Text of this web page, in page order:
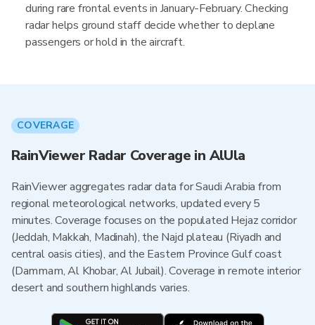
during rare frontal events in January-February. Checking
radar helps ground staff decide whether to deplane
passengers or hold in the aircraft.
COVERAGE
RainViewer Radar Coverage in AlUla
RainViewer aggregates radar data for Saudi Arabia from
regional meteorological networks, updated every 5
minutes. Coverage focuses on the populated Hejaz corridor
(Jeddah, Makkah, Madinah), the Najd plateau (Riyadh and
central oasis cities), and the Eastern Province Gulf coast
(Dammam, Al Khobar, Al Jubail). Coverage in remote interior
desert and southern highlands varies.